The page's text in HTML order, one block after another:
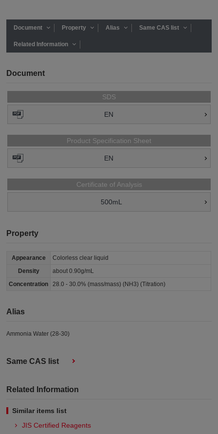
Document Property Alias Same CAS list
Related Information
Document
SDS
EN
Product Specification Sheet
EN
Certificate of Analysis
500mL
Property
Appearance
Colorless clear liquid
Density
about 0.90g/mL
Concentration
28.0 - 30.0% (mass/mass) (NH3) (Titration)
Alias
Ammonia Water (28-30)
Same CAS list
Related Information
Similar items list
JIS Certified Reagents